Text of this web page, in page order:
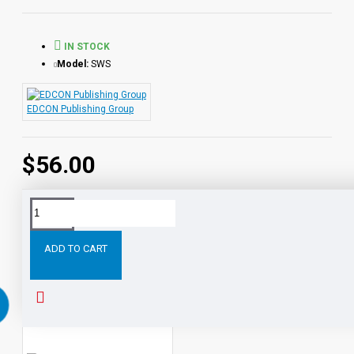
Lesson 3 Build Better Sentences with Phrases and
Lesson 4 Sentence Signposts: Capitalization
Lesson 6 Paragraphs that Make Sense
Each lesson in the program consists of audio media and
in writing skills with themes that are relevant to the interests of
students. The program concentrates on parts of speech,
$56.00
IN STOCK
Model: SWS
EDCON Publishing Group
ADD TO CART
Tags: